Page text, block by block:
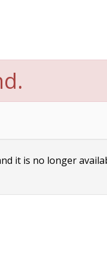
it is no longer